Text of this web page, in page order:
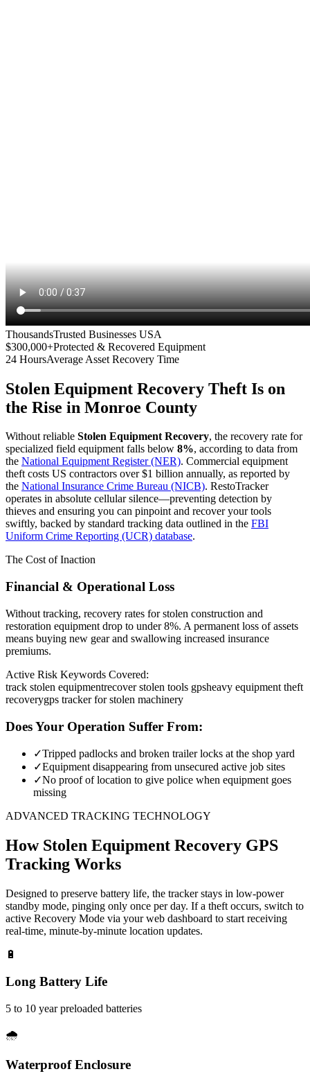
ThousandsTrusted Businesses USA
$300,000+Protected & Recovered Equipment
24 HoursAverage Asset Recovery Time
Stolen Equipment Recovery Theft Is on
the Rise in Monroe County
Without reliable Stolen Equipment Recovery, the recovery rate for
specialized field equipment falls below 8%, according to data from
the National Equipment Register (NER). Commercial equipment
theft costs US contractors over $1 billion annually, as reported by
the National Insurance Crime Bureau (NICB). RestoTracker
operates in absolute cellular silence—preventing detection by
thieves and ensuring you can pinpoint and recover your tools
swiftly, backed by standard tracking data outlined in the FBI
Uniform Crime Reporting (UCR) database.
The Cost of Inaction
Financial & Operational Loss
Without tracking, recovery rates for stolen construction and
restoration equipment drop to under 8%. A permanent loss of assets
means buying new gear and swallowing increased insurance
premiums.
Active Risk Keywords Covered:
track stolen equipmentrecover stolen tools gpsheavy equipment theft
recoverygps tracker for stolen machinery
Does Your Operation Suffer From:
✓Tripped padlocks and broken trailer locks at the shop yard
✓Equipment disappearing from unsecured active job sites
✓No proof of location to give police when equipment goes
missing
ADVANCED TRACKING TECHNOLOGY
How Stolen Equipment Recovery GPS
Tracking Works
Designed to preserve battery life, the tracker stays in low-power
standby mode, pinging only once per day. If a theft occurs, switch to
active Recovery Mode via your web dashboard to start receiving
real-time, minute-by-minute location updates.
🔋
Long Battery Life
5 to 10 year preloaded batteries
🌧️
Waterproof Enclosure